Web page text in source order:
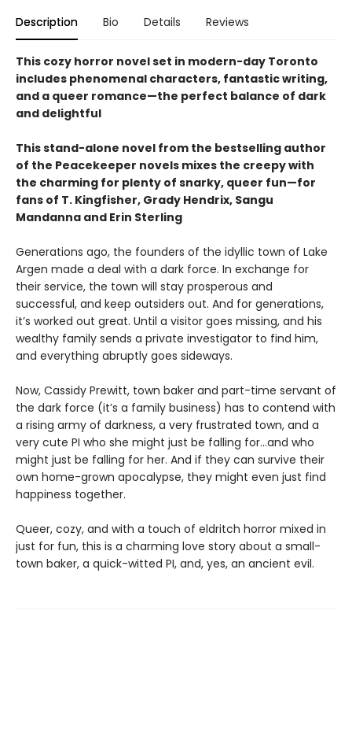
Description Bio Details Reviews
This cozy horror novel set in modern-day Toronto
includes phenomenal characters, fantastic writing,
and a queer romance—the perfect balance of dark
and delightful
This stand-alone novel from the bestselling author
of the Peacekeeper novels mixes the creepy with
the charming for plenty of snarky, queer fun—for
fans of T. Kingfisher, Grady Hendrix, Sangu
Mandanna and Erin Sterling
Generations ago, the founders of the idyllic town of Lake
Argen made a deal with a dark force. In exchange for
their service, the town will stay prosperous and
successful, and keep outsiders out. And for generations,
it’s worked out great. Until a visitor goes missing, and his
wealthy family sends a private investigator to find him,
and everything abruptly goes sideways.
Now, Cassidy Prewitt, town baker and part-time servant of
the dark force (it’s a family business) has to contend with
a rising army of darkness, a very frustrated town, and a
very cute PI who she might just be falling for…and who
might just be falling for her. And if they can survive their
own home-grown apocalypse, they might even just find
happiness together.
Queer, cozy, and with a touch of eldritch horror mixed in
just for fun, this is a charming love story about a small-
town baker, a quick-witted PI, and, yes, an ancient evil.